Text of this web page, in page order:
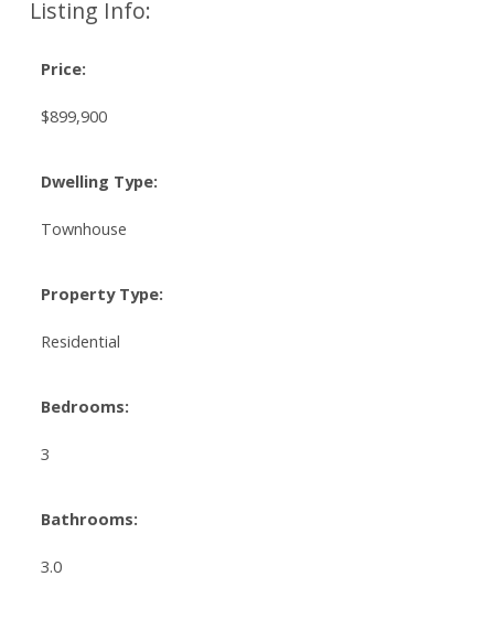
Listing Info:
Price:
$899,900
Dwelling Type:
Townhouse
Property Type:
Residential
Bedrooms:
3
Bathrooms:
3.0